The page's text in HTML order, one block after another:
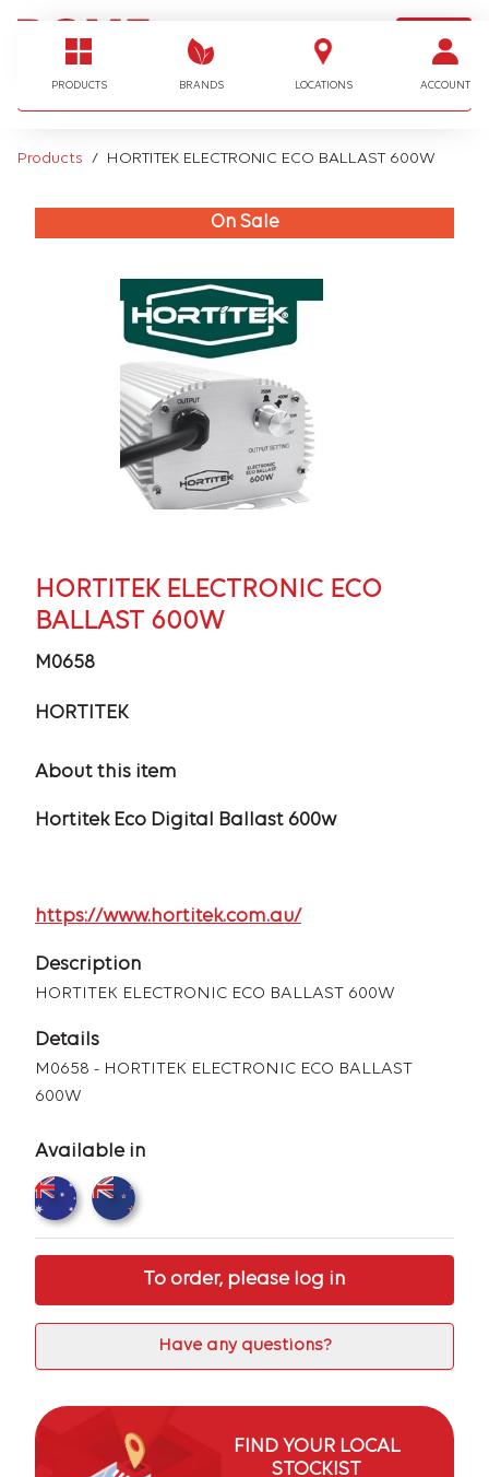
PRODUCTS BRANDS LOCATIONS ACCOUNT
LOGIN
I'm looking for…
Products HORTITEK ELECTRONIC ECO BALLAST 600W
On Sale
HORTITEK ELECTRONIC ECO
BALLAST 600W
M0658
HORTITEK
About this item
Hortitek Eco Digital Ballast 600w
https://www.hortitek.com.au/
Description
HORTITEK ELECTRONIC ECO BALLAST 600W
Details
M0658 - HORTITEK ELECTRONIC ECO BALLAST
600W
Available in
To order, please log in
Have any questions?
FIND YOUR LOCAL
STOCKIST